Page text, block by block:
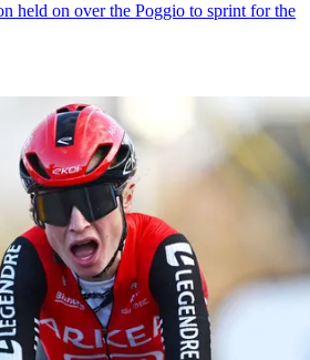
held on over the Poggio to sprint for the